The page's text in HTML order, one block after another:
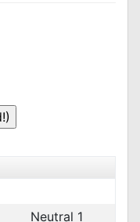
Neutral 1